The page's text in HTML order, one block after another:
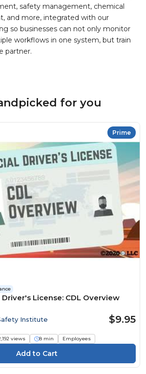
safety management, chemical
and more, integrated with our
so businesses can not only monitor
workflows in one system, but train
partner.
for you
Prime
License: CDL Overview
Institute $9.95
views 8 min Employees